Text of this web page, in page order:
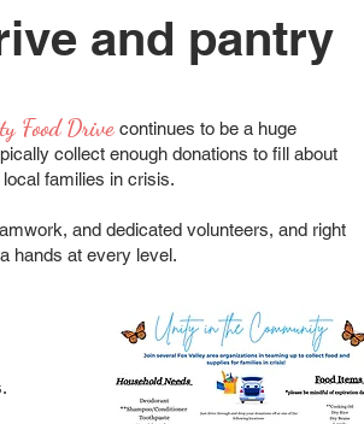
and pantry
Food Drive continues to be a huge
collect enough donations to fill about
families in crisis.
and dedicated volunteers, and right
hands at every level.